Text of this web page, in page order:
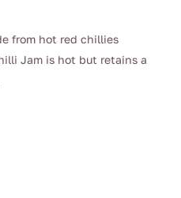
from hot red chillies
Jam is hot but retains a
the chilli lover, eat with